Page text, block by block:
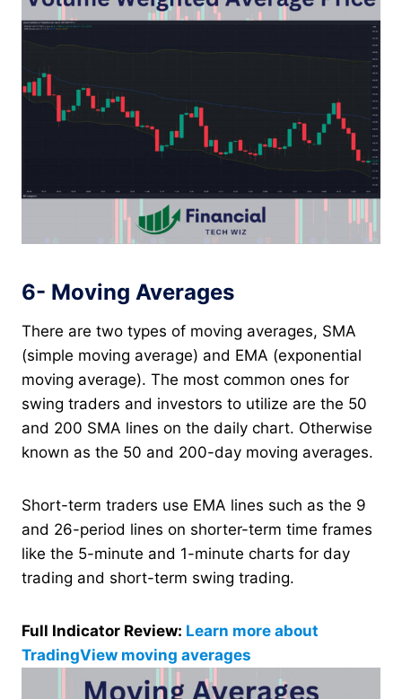
6- Moving Averages
There are two types of moving averages, SMA
(simple moving average) and EMA (exponential
moving average). The most common ones for
swing traders and investors to utilize are the 50
and 200 SMA lines on the daily chart. Otherwise
known as the 50 and 200-day moving averages.
Short-term traders use EMA lines such as the 9
and 26-period lines on shorter-term time frames
like the 5-minute and 1-minute charts for day
trading and short-term swing trading.
Full Indicator Review: Learn more about
TradingView moving averages